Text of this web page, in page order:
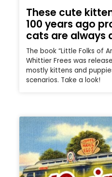
These cute
100 years ago
cats are always
The book “Little Folks of
Whittier Frees was
mostly kittens and
scenarios. Take a look!